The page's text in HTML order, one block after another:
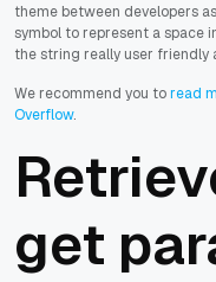
theme between developers
symbol to represent a space
the string really user friendly
We recommend you toread
Overflow.
get